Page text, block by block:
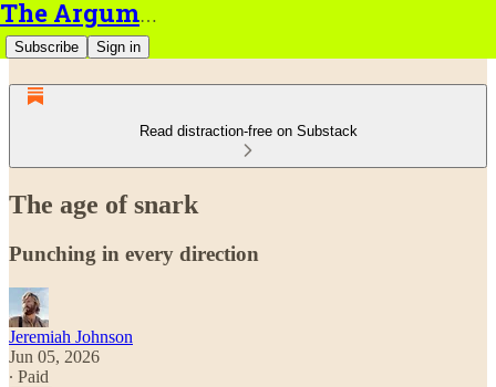
The Argument
Subscribe Sign in
Read distraction-free on Substack
The age of snark
Punching in every direction
Jeremiah Johnson
Jun 05, 2026
∙ Paid